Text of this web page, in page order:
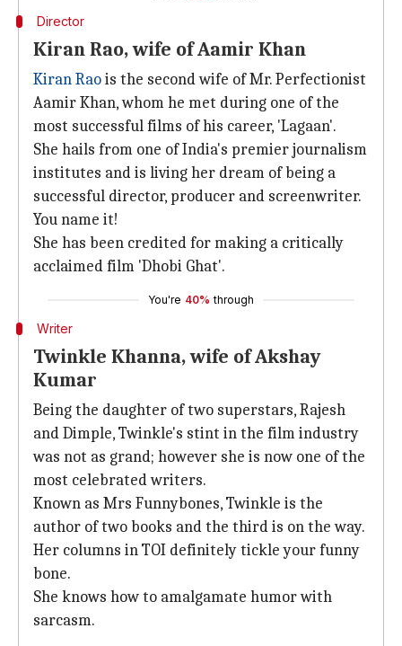
Director
Kiran Rao, wife of Aamir Khan
Kiran Raois the second wife of Mr. Perfectionist
Aamir Khan, whom he met during one of the
most successful films of his career, 'Lagaan'.
She hails from one of India's premier journalism
institutes and is living her dream of being a
successful director, producer and screenwriter.
You name it!
She has been credited for making a critically
acclaimed film 'Dhobi Ghat'.
You're 40% through
Writer
Twinkle Khanna, wife of Akshay
Kumar
Being the daughter of two superstars, Rajesh
and Dimple, Twinkle's stint in the film industry
was not as grand; however she is now one of the
most celebrated writers.
Known as Mrs Funnybones, Twinkle is the
author of two books and the third is on the way.
Her columns in TOI definitely tickle your funny
bone.
She knows how to amalgamate humor with
sarcasm.